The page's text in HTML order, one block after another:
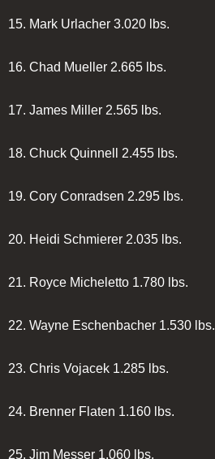
15. Mark Urlacher 3.020 lbs.
16. Chad Mueller 2.665 lbs.
17. James Miller 2.565 lbs.
18. Chuck Quinnell 2.455 lbs.
19. Cory Conradsen 2.295 lbs.
20. Heidi Schmierer 2.035 lbs.
21. Royce Micheletto 1.780 lbs.
22. Wayne Eschenbacher 1.530 lbs.
23. Chris Vojacek 1.285 lbs.
24. Brenner Flaten 1.160 lbs.
25. Jim Messer 1.060 lbs.